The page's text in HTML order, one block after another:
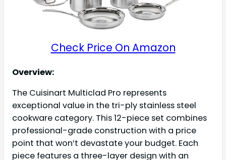
Check Price On Amazon
Overview:
The Cuisinart Multiclad Pro represents
exceptional value in the tri-ply stainless steel
cookware category. This 12-piece set combines
professional-grade construction with a price
point that won’t devastate your budget. Each
piece features a three-layer design with an